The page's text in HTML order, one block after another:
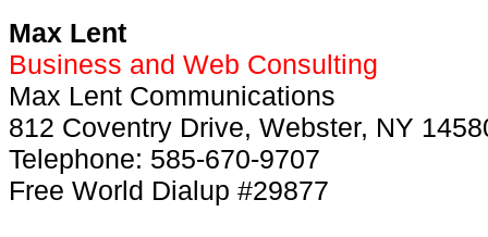
Max Lent
Business and Web Consulting
Max Lent Communications
812 Coventry Drive, Webster, NY
Telephone: 585-670-9707
Free World Dialup #29877